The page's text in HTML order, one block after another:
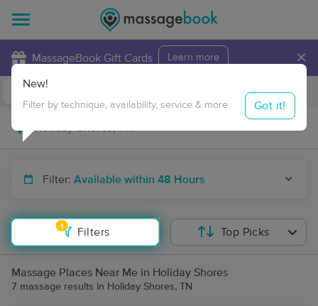
MassageBook Gift Cards Learn more ×
Travel to me
Filter: Available within 48 Hours
1
Filters
New!
Filter by technique, availability, service & more Got it!
Top Picks
Massage Places Near Me in Holiday Shores
7 massage results in Holiday Shores, TN